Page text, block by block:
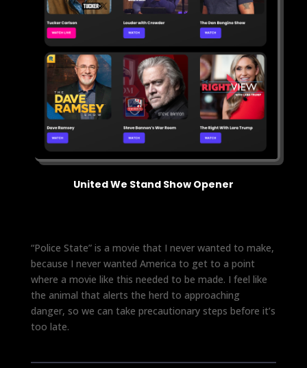
United We Stand Show Opener
“Police State” is a movie that I never wanted to make,
because I never wanted America to get to a point
where a movie like this needed to be made. I feel like
the animal that alerts the herd to approaching
danger, so we can take precautionary steps before it’s
too late.